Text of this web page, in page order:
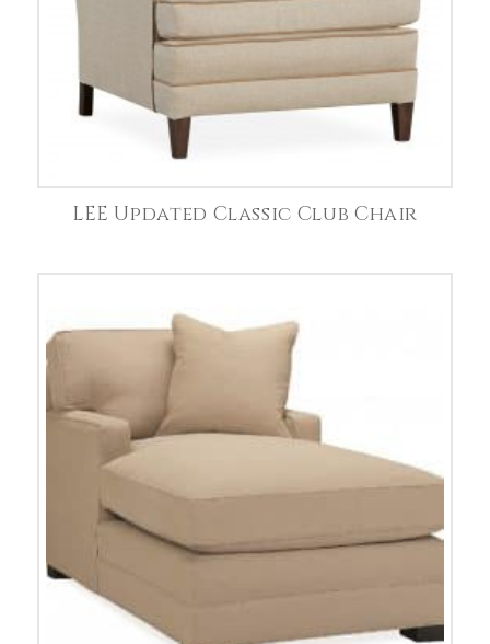
LEE Updated Classic Club Chair